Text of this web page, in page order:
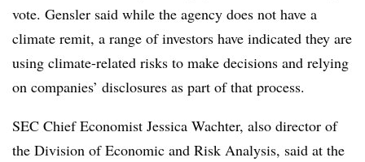
vote. Gensler said while the agency does not have a
climate remit, a range of investors have indicated they are
using climate-related risks to make decisions and relying
on companies’ disclosures as part of that process.
SEC Chief Economist Jessica Wachter, also director of
the Division of Economic and Risk Analysis, said at the